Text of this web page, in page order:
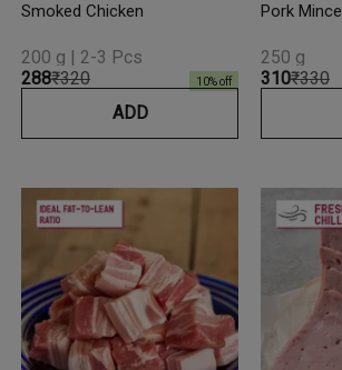
Smoked Chicken
₹288₹320 10% off
200 g | 2-3 Pcs
ADD
Pork Mince
₹310₹330
250 g